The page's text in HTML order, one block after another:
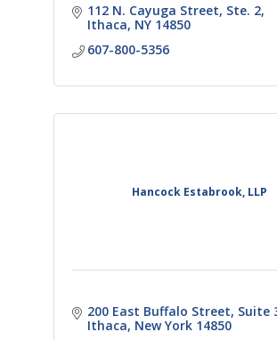
112 N. Cayuga Street Ste. 2
Ithaca NY 14850
607-800-5356
Hancock Estabrook, LLP
200 East Buffalo Street Suite
Ithaca New York 14850